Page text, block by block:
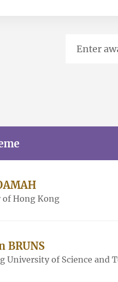
Hong Kong
BRUNS
University of Science and